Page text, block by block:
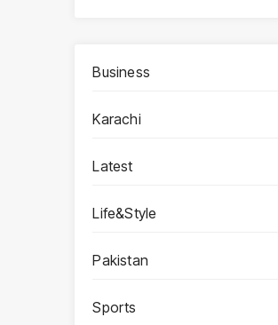
Business
Karachi
Latest
Life&Style
Pakistan
Sports